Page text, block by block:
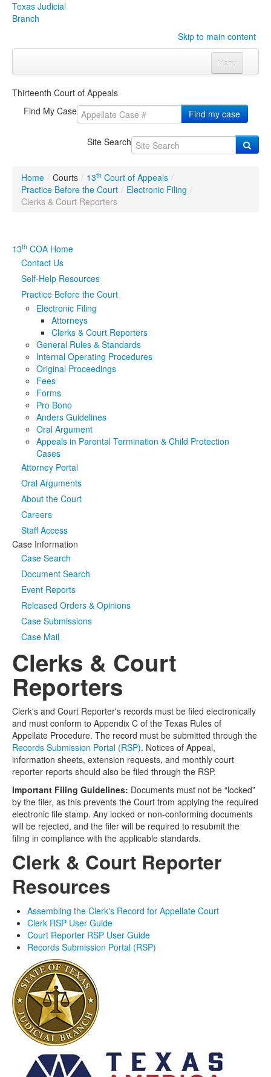
Texas Judicial
Branch
Skip to main content
Menu
CourtsClick to expand submenu
Click to expand submenu
Click to expand submenu
Publications & TrainingClick to expand submenu
Judicial Data
eFile Texas
MediaClick to expand submenu
Thirteenth Court of Appeals
Find My Case
Find my case
Site Search
Home / Courts / 13th Court of Appeals /
Practice Before the Court / Electronic Filing /
Clerks & Court Reporters
13th COA Home
Contact Us
Self-Help Resources
Practice Before the Court
Electronic Filing
Attorneys
Clerks & Court Reporters
General Rules & Standards
Internal Operating Procedures
Original Proceedings
Fees
Forms
Pro Bono
Anders Guidelines
Oral Argument
Appeals in Parental Termination & Child Protection
Cases
Attorney Portal
Oral Arguments
About the Court
Careers
Staff Access
Case Information
Case Search
Document Search
Event Reports
Released Orders & Opinions
Case Submissions
Case Mail
Clerks & Court
Reporters
Clerk's and Court Reporter's records must be filed electronically
and must conform to Appendix C of the Texas Rules of
Appellate Procedure. The record must be submitted through the
Records Submission Portal (RSP). Notices of Appeal,
information sheets, extension requests, and monthly court
reporter reports should also be filed through the RSP.
Important Filing Guidelines: Documents must not be “locked”
by the filer, as this prevents the Court from applying the required
electronic file stamp. Any locked or non-conforming documents
will be rejected, and the filer will be required to resubmit the
filing in compliance with the applicable standards.
Clerk & Court Reporter
Resources
Assembling the Clerk's Record for Appellate Court
Clerk RSP User Guide
Court Reporter RSP User Guide
Records Submission Portal (RSP)